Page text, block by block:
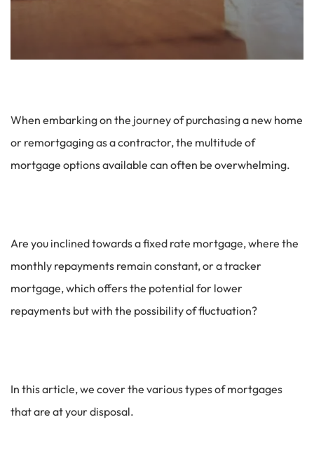
When embarking on the journey of purchasing a new home
or remortgaging as a contractor, the multitude of
mortgage options available can often be overwhelming.
Are you inclined towards a fixed rate mortgage, where the
monthly repayments remain constant, or a tracker
mortgage, which offers the potential for lower
repayments but with the possibility of fluctuation?
In this article, we cover the various types of mortgages
that are at your disposal.